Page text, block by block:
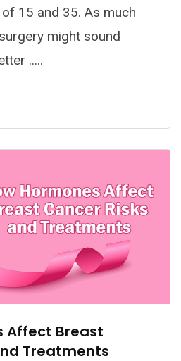
15 and 35. As much
might sound
.....
Affect Breast
Treatments